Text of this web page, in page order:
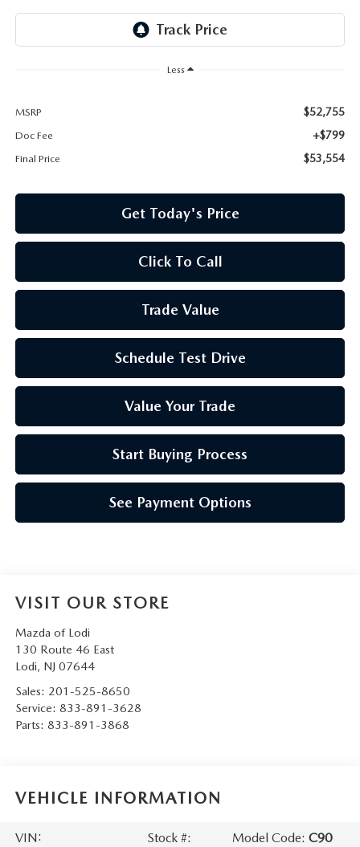
Less
MSRP $52,755
Doc Fee +$799
Final Price $53,554
Get Today's Price
Click To Call
Trade Value
Schedule Test Drive
Value Your Trade
Start Buying Process
See Payment Options
VISIT OUR STORE
Mazda of Lodi
130 Route 46 East
Lodi, NJ 07644
Sales: 201-525-8650
Service: 833-891-3628
Parts: 833-891-3868
VEHICLE INFORMATION
VIN:
Stock #:
Model Code:C90